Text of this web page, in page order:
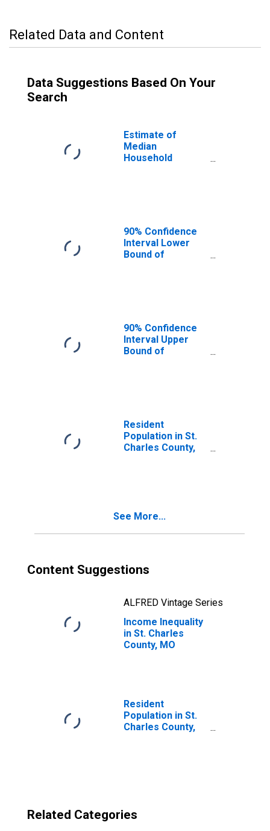
Related Data and Content
Data Suggestions Based On Your
Search
Estimate of
Median
Household
90% Confidence
Interval Lower
Bound of
MO
90% Confidence
Interval Upper
Bound of
MO
Resident
Population in St.
Charles County,
See More...
Content Suggestions
ALFRED Vintage Series
Income Inequality
in St. Charles
County, MO
Resident
Population in St.
Charles County,
Related Categories